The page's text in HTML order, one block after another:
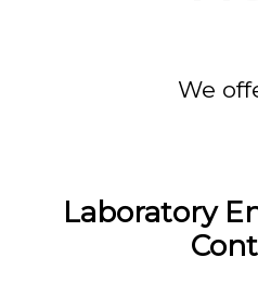
We
Laboratory